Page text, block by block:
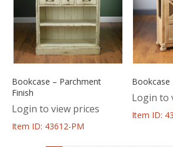
Bookcase – Parchment
Finish
Login to view prices
Item ID: 43612-PM
Bookcase
Login to
Item ID: